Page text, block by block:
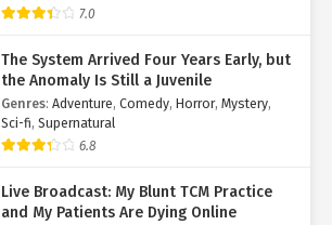
7.0
The System Arrived Four Years Early, but
the Anomaly Is Still a Juvenile
Genres: Adventure, Comedy, Horror, Mystery,
Sci-fi, Supernatural
6.8
Live Broadcast: My Blunt TCM Practice
and My Patients Are Dying Online